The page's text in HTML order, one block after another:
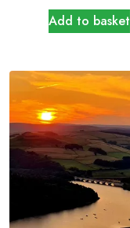
Add to basket